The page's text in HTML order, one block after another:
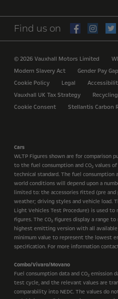
Find us on
© 2026 Vauxhall Motors Limited
Modern Slavery Act
Gender Pay Gap
Cookie Policy
Legal
Vauxhall UK Tax Strategy
Recycling
Cookie Consent
Stellantis Carbon
Cars
WLTP Figures shown are for comparison
to the fuel consumption and CO2 values
technical standard. The fuel consumption
world conditions will depend upon a
limited to: the accessories fitted (pre
weather; driving styles and vehicle load.
Light Vehicles Test Procedure) is used to
figures. The CO2 figures display a range
highest emitting version with all
minimum value to represent the lowest
specification. For more information
Combo/Vivaro/Movano
Fuel consumption data and CO2 emission
test cycle, and the relevant values are
comparability into NEDC. The values do